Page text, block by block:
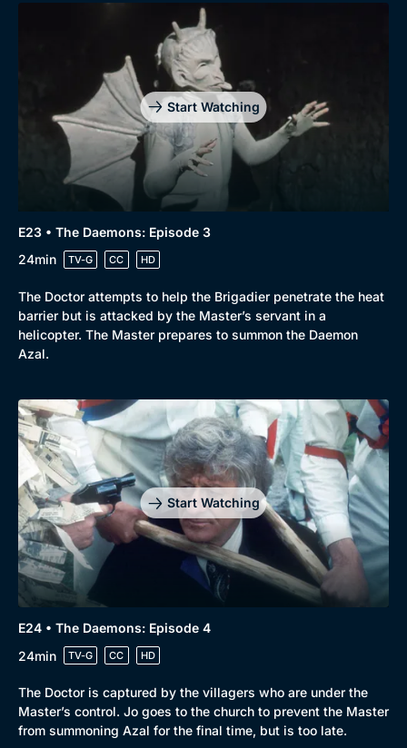
Start Watching
E23 • The Daemons: Episode 3
24min
TV-G CC HD
The Doctor attempts to help the Brigadier penetrate the heat
barrier but is attacked by the Master’s servant in a
helicopter. The Master prepares to summon the Daemon
Azal.
Start Watching
E24 • The Daemons: Episode 4
24min
TV-G CC HD
The Doctor is captured by the villagers who are under the
Master’s control. Jo goes to the church to prevent the Master
from summoning Azal for the final time, but is too late.